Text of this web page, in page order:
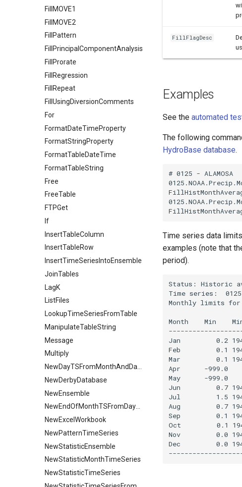
FillMOVE1
FillMOVE2
FillPattern
FillPrincipalComponentAnalysis
FillProrate
FillRegression
FillRepeat
FillUsingDiversionComments
For
FormatDateTimeProperty
FormatStringProperty
FormatTableDateTime
FormatTableString
Free
FreeTable
FTPGet
If
InsertTableColumn
InsertTableRow
InsertTimeSeriesIntoEnsemble
JoinTables
LagK
ListFiles
LookupTimeSeriesFromTable
ManipulateTableString
Message
Multiply
NewDerbyDatabase
NewEnsemble
NewEndOfMonthTSFromDayTS
NewExcelWorkbook
NewPatternTimeSeries
NewStatisticEnsemble
NewStatisticMonthTimeSeries
NewStatisticTimeSeries
FillFlagDesc
Examples
See the automated
The following
HydroBase database.
# 0125 - ALAMOSA
Time series data
examples (note that
period).
Status: Historic
Time series:
Monthly limits for
Month    Min
Jan         0.2
Feb         0.1
Mar         0.1
Apr      -999.0
May      -999.0
Jun         0.7
Jul         1.5
Aug         0.7
Sep         0.1
Oct         0.1
Nov         0.0
Dec         0.0